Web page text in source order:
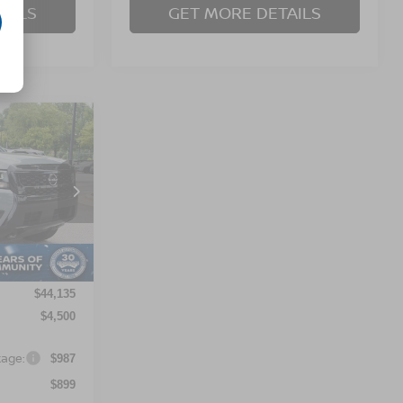
GET MORE DETAILS
T622119
Ext.
PRICE
$44,135
$4,500
$987
$899